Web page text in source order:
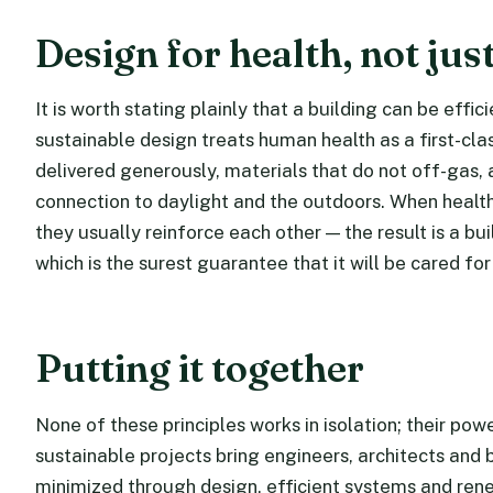
Design for health, not
It is worth stating plainly that a building can be
sustainable design treats human health as a first-
delivered generously, materials that do not off-gas,
connection to daylight and the outdoors. When
they usually reinforce each other — the result is a
which is the surest guarantee that it will be cared for
Putting it together
None of these principles works in isolation; their
sustainable projects bring engineers, architects and
minimized through design, efficient systems and